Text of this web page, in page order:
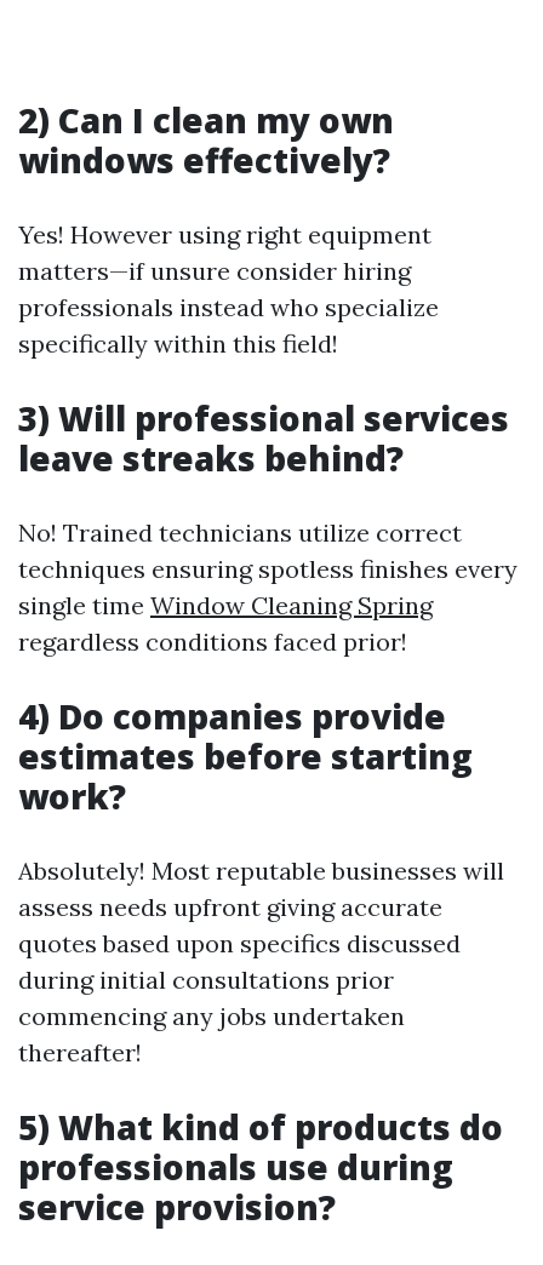
2) Can I clean my own
windows effectively?
Yes! However using right equipment
matters—if unsure consider hiring
professionals instead who specialize
specifically within this field!
3) Will professional services
leave streaks behind?
No! Trained technicians utilize correct
techniques ensuring spotless finishes every
single time Window Cleaning Spring
regardless conditions faced prior!
4) Do companies provide
estimates before starting
work?
Absolutely! Most reputable businesses will
assess needs upfront giving accurate
quotes based upon specifics discussed
during initial consultations prior
commencing any jobs undertaken
thereafter!
5) What kind of products do
professionals use during
service provision?